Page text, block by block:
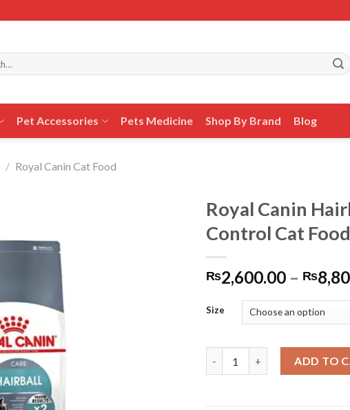
Pet Accessories Pets Medicine Shop By Brand Blog
/ Royal Canin Cat Food
Royal Canin
Control Cat Food
₨2,600.00 – ₨
Size
ADD TO